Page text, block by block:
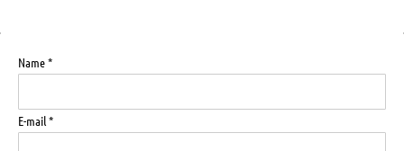
Name *
E-mail *